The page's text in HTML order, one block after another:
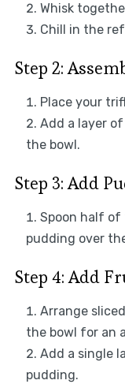
Whisk
Chill in the
Step 2:
Place your
Add a layer
the bowl.
Step 3: Add
Spoon half of
pudding over
Step 4: Add
Arrange
the bowl for an
Add a single
pudding.